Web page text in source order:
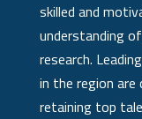
skilled and
understanding
research.
in the region
retaining top